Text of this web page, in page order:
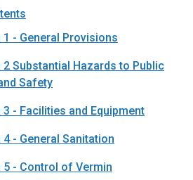
1 - General Provisions
2 Substantial Hazards to Public
Safety
- Facilities and Equipment
- General Sanitation
5 - Control of Vermin